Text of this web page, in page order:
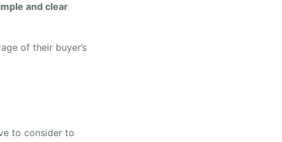
and clear
of their buyer’s
to consider to